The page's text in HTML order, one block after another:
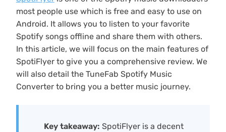
most people use which is free and easy to use on
Android. It allows you to listen to your favorite
Spotify songs offline and share them with others.
In this article, we will focus on the main features of
SpotiFlyer to give you a comprehensive review. We
will also detail the TuneFab Spotify Music
Converter to bring you a better music journey.
Key takeaway: SpotiFlyer is a decent